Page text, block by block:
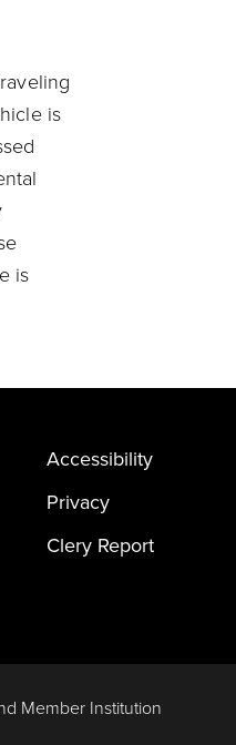
is
is
Accessibility
Privacy
Clery Report
Member Institution